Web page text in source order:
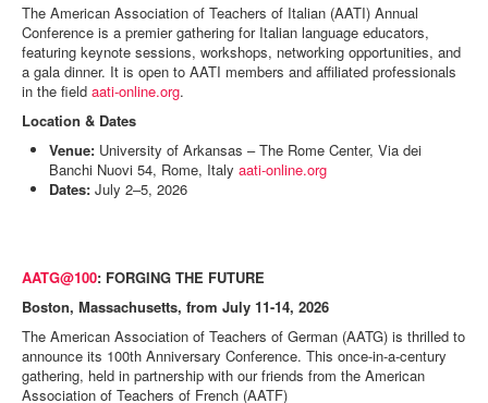
The American Association of Teachers of Italian (AATI) Annual
Conference is a premier gathering for Italian language educators,
featuring keynote sessions, workshops, networking opportunities, and
a gala dinner. It is open to AATI members and affiliated professionals
in the field aati-online.org.
Location & Dates
Venue: University of Arkansas – The Rome Center, Via dei
Banchi Nuovi 54, Rome, Italy aati-online.org
Dates: July 2–5, 2026
AATG@100: FORGING THE FUTURE
Boston, Massachusetts, from July 11-14, 2026
The American Association of Teachers of German (AATG) is thrilled to
announce its 100th Anniversary Conference. This once-in-a-century
gathering, held in partnership with our friends from the American
Association of Teachers of French (AATF)